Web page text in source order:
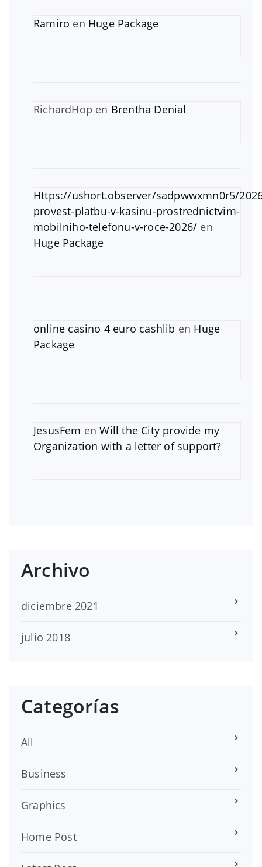
Ramiro en Huge Package
RichardHop en Brentha Denial
Https://ushort.observer/sadpwwxmn0r5/
provest-platbu-v-kasinu-prostrednictvim-
mobilniho-telefonu-v-roce-2026/ en
Huge Package
online casino 4 euro cashlib en Huge
Package
JesusFem enWill the City provide my
Organization with a letter of support?
Archivo
diciembre 2021
julio 2018
Categorías
All
Business
Graphics
Home Post